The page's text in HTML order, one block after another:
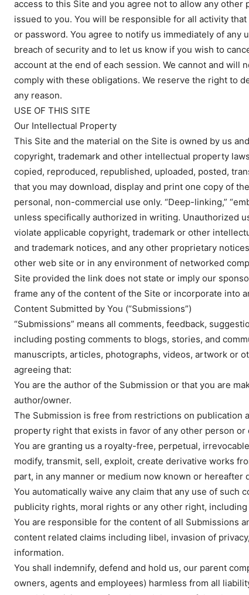
access to this Site and you agree not to allow any
issued to you. You will be responsible for all activity
or password. You agree to notify us immediately of
breach of security and to let us know if you wish to
account at the end of each session. We cannot and will
comply with these obligations. We reserve the right to
any reason.
USE OF THIS SITE
Our Intellectual Property
This Site and the material on the Site is owned by us
copyright, trademark and other intellectual property
copied, reproduced, republished, uploaded, posted,
that you may download, display and print one copy of
personal, non-commercial use only. “Deep-linking,”
unless specifically authorized in writing. Unauthorized
violate applicable copyright, trademark or other
and trademark notices, and any other proprietary
other web site or in any environment of networked
Site provided the link does not state or imply our
frame any of the content of the Site or incorporate into
Content Submitted by You (“Submissions”)
“Submissions” means all comments, feedback,
including posting comments to blogs, stories, and
manuscripts, articles, photographs, videos, artwork or
agreeing that:
You are the author of the Submission or that you are
author/owner.
The Submission is free from restrictions on
property right that exists in favor of any other person or
You are granting us a royalty-free, perpetual,
modify, transmit, sell, exploit, create derivative works
part, in any manner or medium now known or hereafter
You automatically waive any claim that any use of
publicity rights, moral rights or any other right,
You are responsible for the content of all Submissions
content related claims including libel, invasion of
information.
You shall indemnify, defend and hold us, our parent
owners, agents and employees) harmless from all